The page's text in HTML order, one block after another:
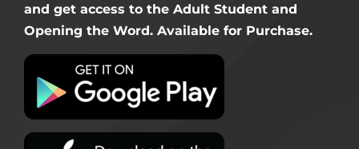
and get access to the Adult Student and
Opening the Word. Available for Purchase.